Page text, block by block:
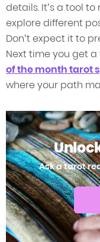
details. It’s a tool
explore different
Don’t expect it to
Next time you get
of the month tarot
where your path
Ask a tarot